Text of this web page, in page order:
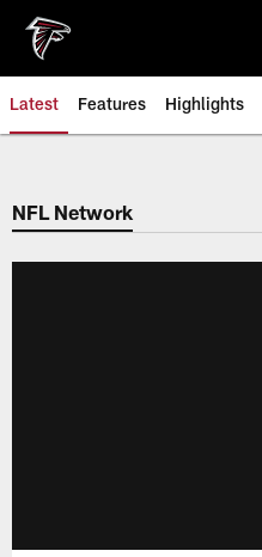
main
content
Latest Features Highlights
NFL Network